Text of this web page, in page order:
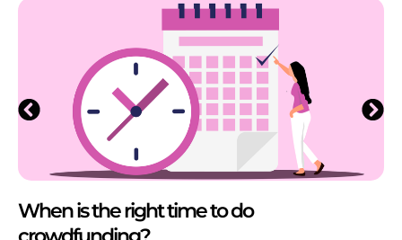
When is the right time to do